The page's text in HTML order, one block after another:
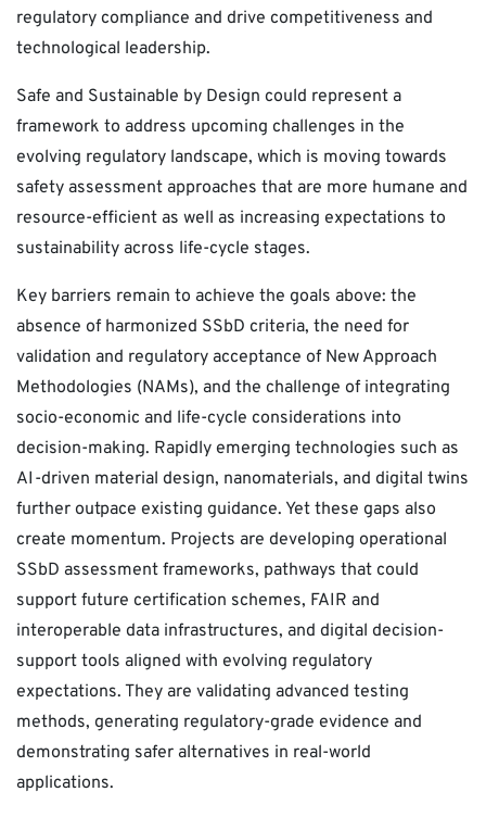
regulatory compliance and drive competitiveness and
technological leadership.
Safe and Sustainable by Design could represent a
framework to address upcoming challenges in the
evolving regulatory landscape, which is moving towards
safety assessment approaches that are more humane and
resource-efficient as well as increasing expectations to
sustainability across life-cycle stages.
Key barriers remain to achieve the goals above: the
absence of harmonized SSbD criteria, the need for
validation and regulatory acceptance of New Approach
Methodologies (NAMs), and the challenge of integrating
socio-economic and life-cycle considerations into
decision-making. Rapidly emerging technologies such as
AI-driven material design, nanomaterials, and digital twins
further outpace existing guidance. Yet these gaps also
create momentum. Projects are developing operational
SSbD assessment frameworks, pathways that could
support future certification schemes, FAIR and
interoperable data infrastructures, and digital decision-
support tools aligned with evolving regulatory
expectations. They are validating advanced testing
methods, generating regulatory-grade evidence and
demonstrating safer alternatives in real-world
applications.